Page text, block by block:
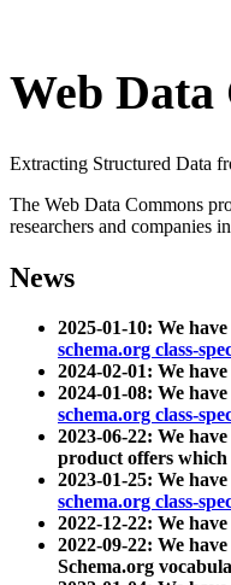
Web Data
Extracting Structured Data
The Web Data Commons
researchers and companies
News
2025-01-10: We
schema.org class-
2024-02-01: We
2024-01-08: We
schema.org class-
2023-06-22: We have
product offers which
2023-01-25: We
schema.org class-
2022-12-22: We
2022-09-22: We
Schema.org